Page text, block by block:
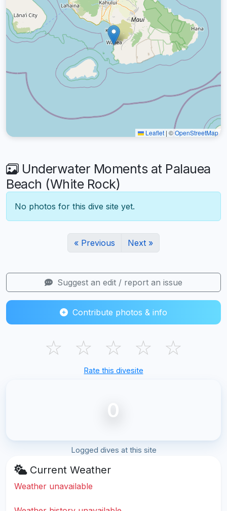
Leaflet | ©OpenStreetMap
Underwater Moments at Palauea
Beach (White Rock)
No photos for this dive site yet.
« Previous Next »
Suggest an edit / report an issue
Contribute photos & info
☆ ☆ ☆ ☆ ☆
Rate this divesite
0
Logged dives at this site
Current Weather
Weather unavailable